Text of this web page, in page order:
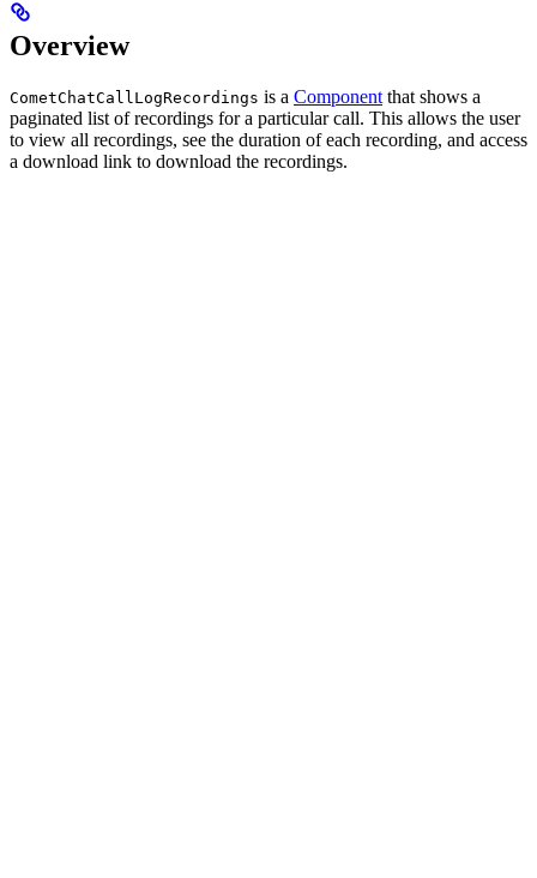
Overview
CometChatCallLogRecordings is a Component that shows a
paginated list of recordings for a particular call. This allows the user
to view all recordings, see the duration of each recording, and access
a download link to download the recordings.